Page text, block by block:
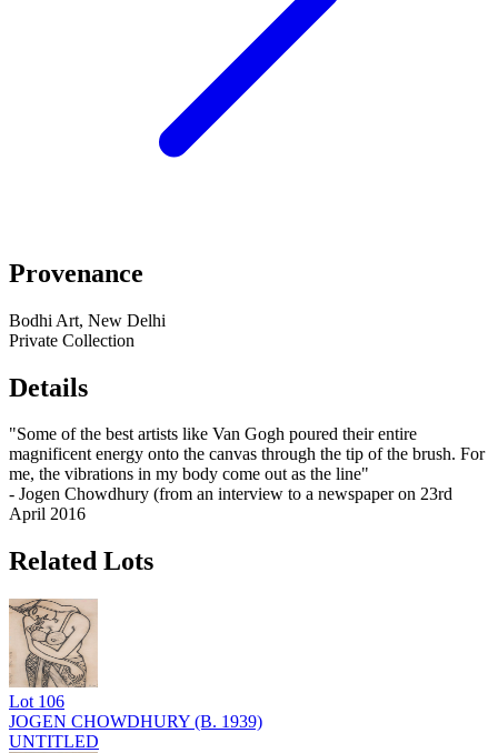
Provenance
Bodhi Art, New Delhi
Private Collection
Details
"Some of the best artists like Van Gogh poured their entire
magnificent energy onto the canvas through the tip of the brush. For
me, the vibrations in my body come out as the line"
- Jogen Chowdhury (from an interview to a newspaper on 23rd
April 2016
Related Lots
Lot 106
JOGEN CHOWDHURY (B. 1939)
UNTITLED